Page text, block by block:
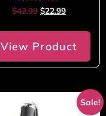
Rated
5.00
$42.99 $22.99
View Product
Sale!